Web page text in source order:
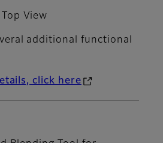
View
additional functional
click here